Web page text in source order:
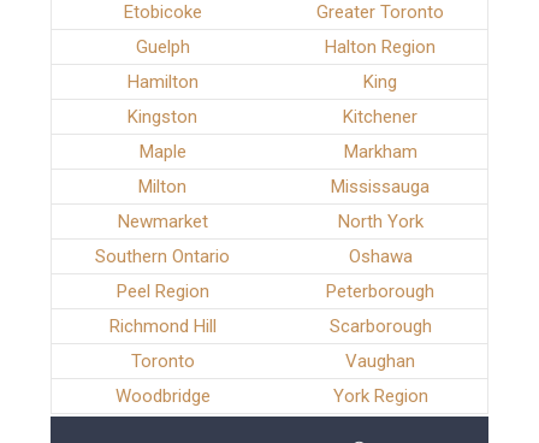
Etobicoke
Greater Toronto
Guelph
Halton Region
Hamilton
King
Kingston
Kitchener
Maple
Markham
Milton
Mississauga
Newmarket
North York
Southern Ontario
Oshawa
Peel Region
Peterborough
Richmond Hill
Scarborough
Toronto
Vaughan
Woodbridge
York Region